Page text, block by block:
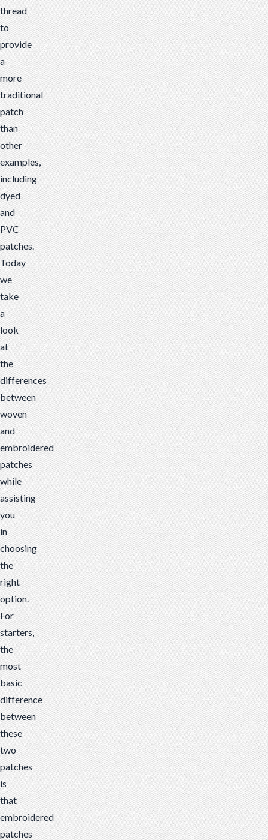
thread
to
provide
a
more
traditional
patch
than
other
examples,
including
dyed
and
PVC
patches.
Today
we
take
a
look
at
the
differences
between
woven
and
embroidered
patches
while
assisting
you
in
choosing
the
right
option.
For
starters,
the
most
basic
difference
between
these
two
patches
is
that
embroidered
patches